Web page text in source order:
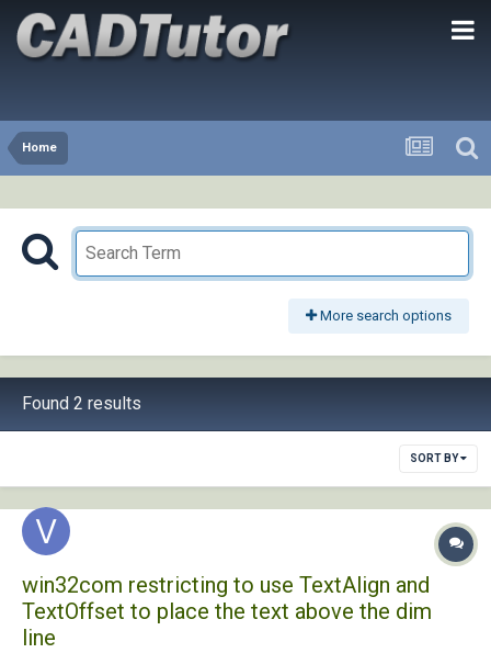
Home
More search options
Found 2 results
SORT BY
win32com restricting to use TextAlign and
TextOffset to place the text above the dim
line